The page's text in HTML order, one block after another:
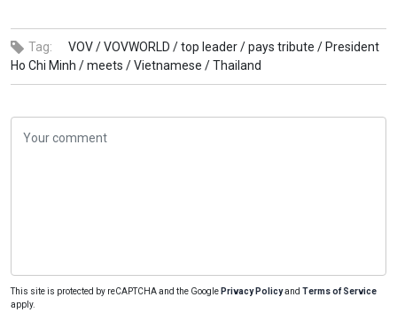
Tag: VOV /VOVWORLD /top leader /pays tribute / President
Ho Chi Minh /meets /Vietnamese /Thailand
This site is protected by reCAPTCHA and the Google Privacy Policyand Terms of Service
apply.